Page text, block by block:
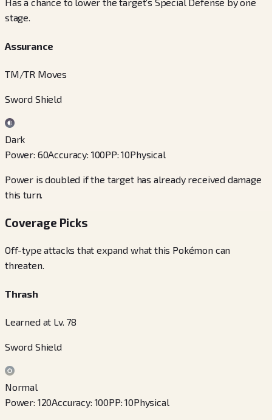
stage.
Assurance
TM/TR Moves
Sword Shield
Dark
Power: 60Accuracy: 100PP:10Physical
Power is doubled if the target has already received damage
this turn.
Coverage Picks
Off-type attacks that expand what this Pokémon can
threaten.
Thrash
Learned at Lv. 78
Sword Shield
Normal
Power: 120Accuracy: 100PP:10Physical